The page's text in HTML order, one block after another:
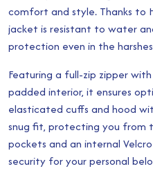
comfort and style. Thanks to
jacket is resistant to water
protection even in the
Featuring a full-zip zipper
padded interior, it ensures
elasticated cuffs and hood
snug fit, protecting you from
pockets and an internal
security for your personal